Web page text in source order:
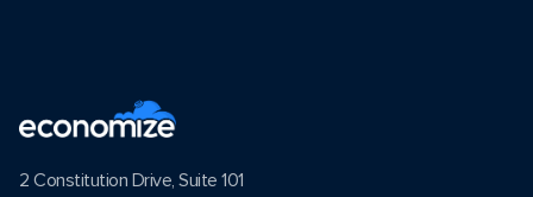
2 Constitution Drive, Suite 101